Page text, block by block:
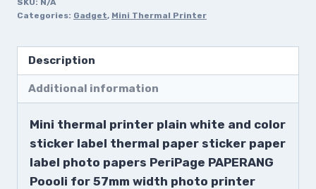
Categories: Gadget, Mini Thermal Printer
Description
Additional information
Mini thermal printer plain white and color
sticker label thermal paper sticker paper
label photo papers PeriPage PAPERANG
Poooli for 57mm width photo printer